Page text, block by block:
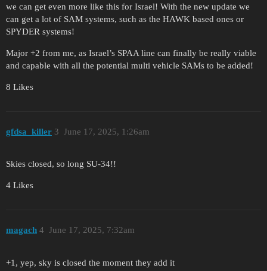
we can get even more like this for Israel! With the new update we
can get a lot of SAM systems, such as the HAWK based ones or
SPYDER systems!
Major +2 from me, as Israel’s SPAA line can finally be really viable
and capable with all the potential multi vehicle SAMs to be added!
8 Likes
gfdsa_killer June 17, 2025, 1:26am
3
Skies closed, so long SU-34!!
4 Likes
magach June 17, 2025, 7:32am
4
+1, yep, sky is closed the moment they add it